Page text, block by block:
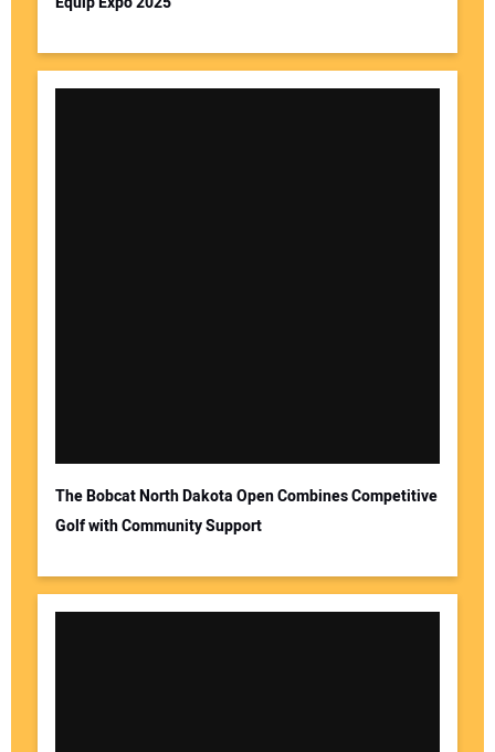
The Bobcat North Dakota Open Combines Competitive
Golf with Community Support